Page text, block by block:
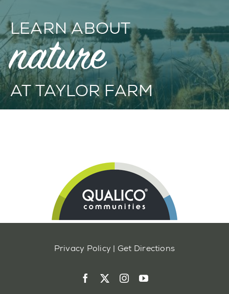
LEARN ABOUT
nature
AT TAYLOR FARM
Privacy Policy | Get Directions